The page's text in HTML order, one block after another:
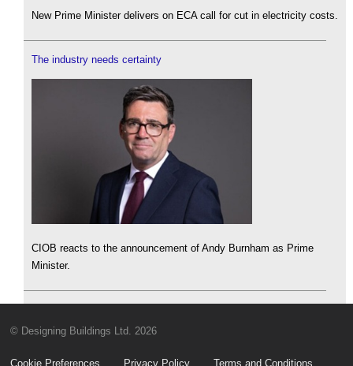
New Prime Minister delivers on ECA call for cut in electricity costs.
The industry needs certainty
CIOB reacts to the announcement of Andy Burnham as Prime
Minister.
© Designing Buildings Ltd. 2026
Cookie Preferences Privacy Policy Terms and Conditions